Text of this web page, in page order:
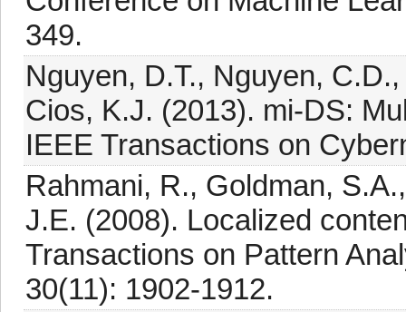
349.
Nguyen, D.T., Nguyen,
Cios, K.J. (2013). mi-DS:
IEEE Transactions on
Rahmani, R., Goldman,
J.E. (2008). Localized
Transactions on Pattern
30(11): 1902-1912.